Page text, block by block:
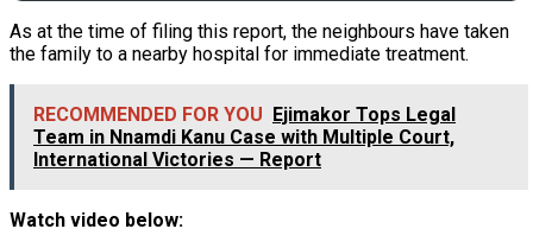
As at the time of filing this report, the neighbours have taken
the family to a nearby hospital for immediate treatment.
RECOMMENDED FOR YOU Ejimakor Tops Legal
Team in Nnamdi Kanu Case with Multiple Court,
International Victories — Report
Watch video below: